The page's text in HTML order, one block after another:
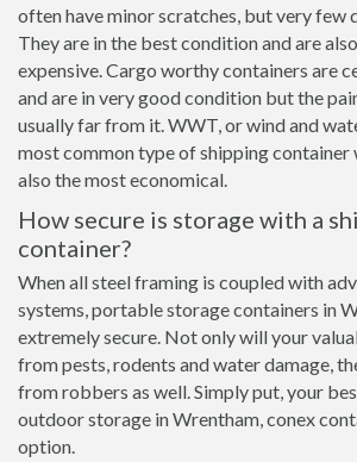
often have minor scratches, but very few
They are in the best condition and are
expensive. Cargo worthy containers are
and are in very good condition but the
usually far from it. WWT, or wind and
most common type of shipping container
also the most economical.
How secure is storage with a
container?
When all steel framing is coupled with
systems, portable storage containers in
extremely secure. Not only will your
from pests, rodents and water damage,
from robbers as well. Simply put, your
outdoor storage in Wrentham, conex
option.